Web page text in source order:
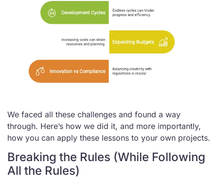
We faced all these challenges and found a way
through. Here’s how we did it, and more importantly,
how you can apply these lessons to your own projects.
Breaking the Rules (While Following
All the Rules)